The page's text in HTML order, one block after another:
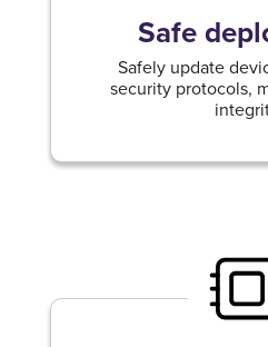
Safe
Safely update
security protocols,